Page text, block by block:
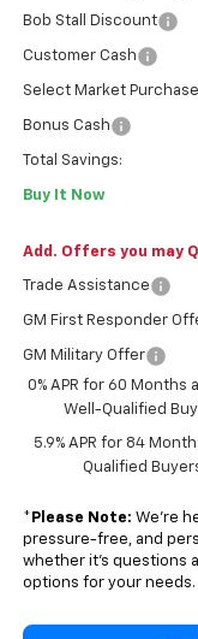
Bob Stall Discount
Customer Cash
Select Market
Bonus Cash
Total Savings:
Buy It Now
Add. Offers you may
Trade Assistance
GM First Responder
GM Military Offer
0% APR for 60 Months
Well-Qualified
5.9% APR for 84
Qualified
* Please Note: We’re
pressure-free, and
whether it’s questions
options for your needs.